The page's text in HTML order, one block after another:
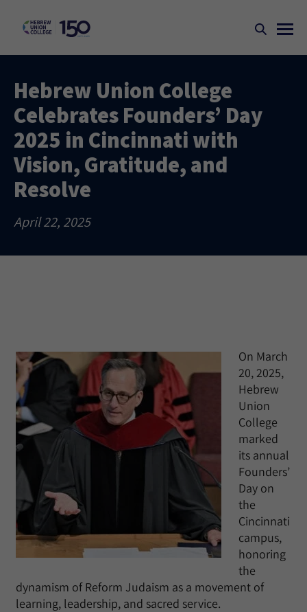
Hebrew Union College
Celebrates Founders’ Day
2025 in Cincinnati with
Vision, Gratitude, and
Resolve
April 22, 2025
On March
20, 2025,
Hebrew
Union
College
marked
its annual
Founders’
Day on
the
Cincinnati
campus,
honoring
the
dynamism of Reform Judaism as a movement of
learning, leadership, and sacred service.